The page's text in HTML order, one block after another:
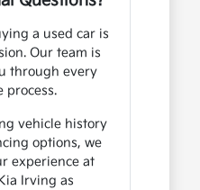
a used car is
Our team is
through every
process.
vehicle history
options, we
experience at
Irving as